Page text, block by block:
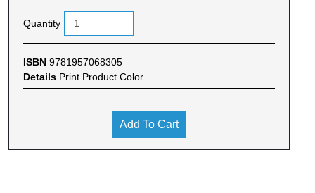
Quantity
ISBN 9781957068305
Details Print Product Color
Add To Cart